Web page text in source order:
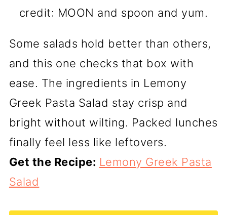
credit: MOON and spoon and yum.
Some salads hold better than others,
and this one checks that box with
ease. The ingredients in Lemony
Greek Pasta Salad stay crisp and
bright without wilting. Packed lunches
finally feel less like leftovers.
Get the Recipe: Lemony Greek Pasta
Salad